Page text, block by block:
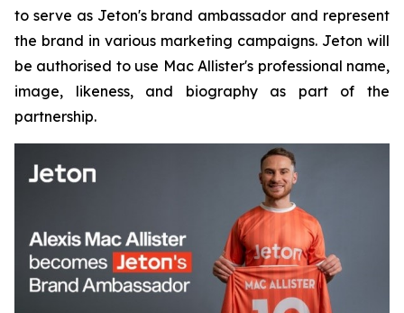
to serve as Jeton's brand ambassador and represent
the brand in various marketing campaigns. Jeton will
be authorised to use Mac Allister's professional name,
image, likeness, and biography as part of the
partnership.